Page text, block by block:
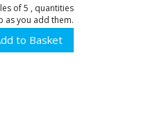
of 5 , quantities
as you add them.